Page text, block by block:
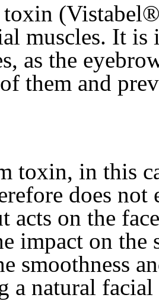
muscles. It is
as the
them and
toxin, in this
does
acts on the
impact on
smoothness
a natural facial